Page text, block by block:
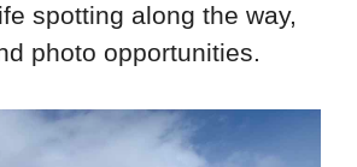
spotting along the way,
photo opportunities.